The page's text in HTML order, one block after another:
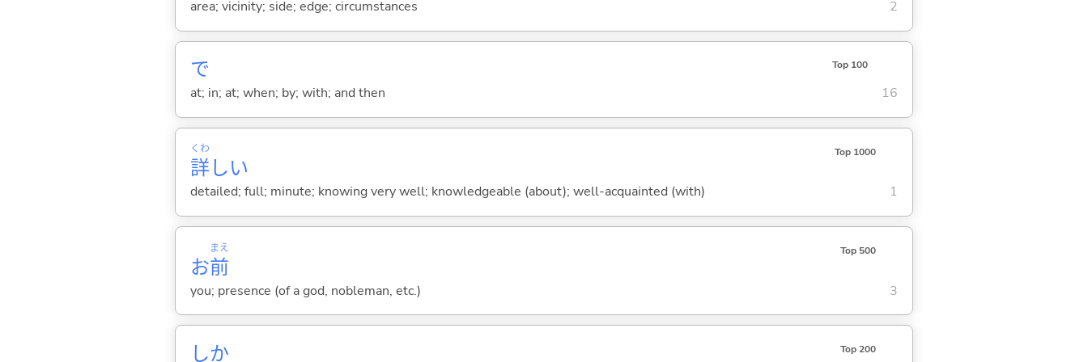
area; vicinity; side; edge; circumstances 2
で Top 100
at; in; at; when; by; with; and then 16
詳
くわ
しい
Top 1000
detailed; full; minute; knowing very well; knowledgeable (about); well-acquainted (with) 1
お前
まえ Top 500
you; presence (of a god, nobleman, etc.) 3
しか Top 200